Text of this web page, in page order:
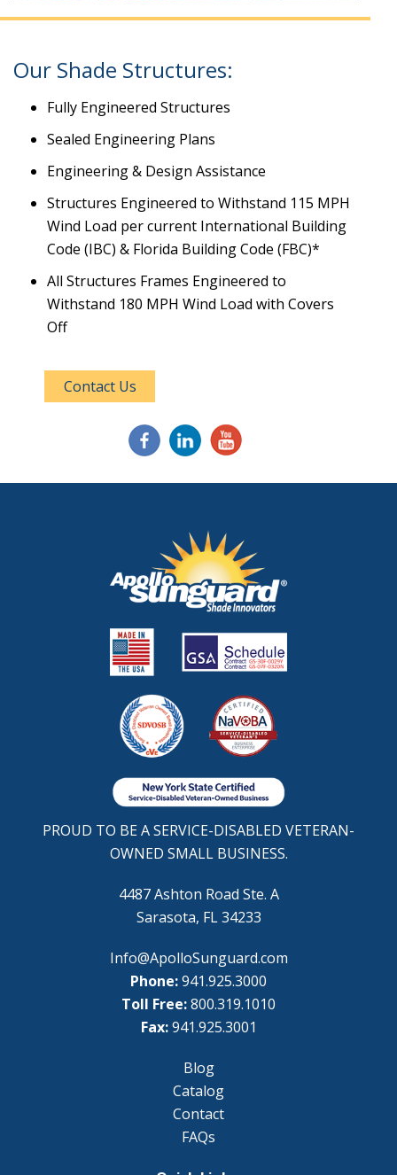
Our Shade Structures:
Fully Engineered Structures
Sealed Engineering Plans
Engineering & Design Assistance
Structures Engineered to Withstand 115 MPH
Wind Load per current International Building
Code (IBC) & Florida Building Code (FBC)*
All Structures Frames Engineered to
Withstand 180 MPH Wind Load with Covers
Off
Contact Us
PROUD TO BE A SERVICE-DISABLED VETERAN-
OWNED SMALL BUSINESS.
4487 Ashton Road Ste. A
Sarasota, FL 34233
Info@ApolloSunguard.com
Phone:941.925.3000
Toll Free:800.319.1010
Fax: 941.925.3001
Blog
Catalog
Contact
FAQs